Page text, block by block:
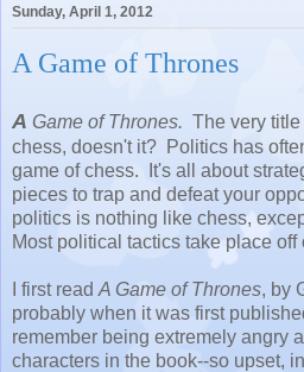
Sunday, April 1, 2012
A Game of Thrones
A Game of Thrones. The very
chess, doesn't it? Politics has
game of chess. It's all about
pieces to trap and defeat your
politics is nothing like chess,
Most political tactics take place off
I first read A Game of Thrones, by
probably when it was first
remember being extremely angry
characters in the book--so upset,